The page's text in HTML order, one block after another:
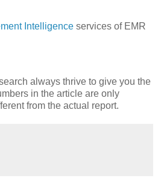
Intelligence services of EMR
always thrive to give you the
in the article are only
from the actual report.